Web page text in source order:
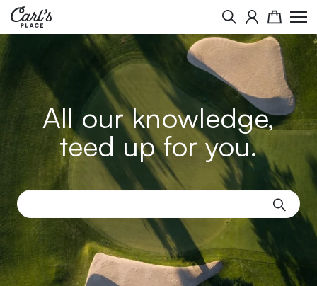
Search Cart
All our knowledge,
teed up for you.